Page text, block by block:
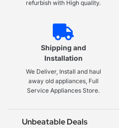
refurbish with High quality.
Shipping and
Installation
We Deliver, Install and haul
away old appliances, Full
Service Appliances Store.
Unbeatable Deals